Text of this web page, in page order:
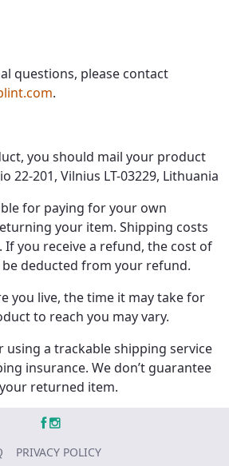
questions, please contact
.
you should mail your product
22-201, Vilnius LT-03229, Lithuania
for paying for your own
your item. Shipping costs
you receive a refund, the cost of
deducted from your refund.
you live, the time it may take for
to reach you may vary.
using a trackable shipping service
insurance. We don’t guarantee
returned item.
PRIVACY POLICY